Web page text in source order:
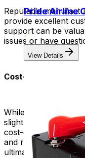
Reputable
provide excellent
support can be
issues or have
Cost-Efficiency in
While high-quality
slightly higher
cost-effective in the
and reliability
ultimately saving
Pride Airline
View Details